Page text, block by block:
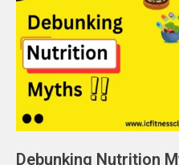
Debunking Nutrition